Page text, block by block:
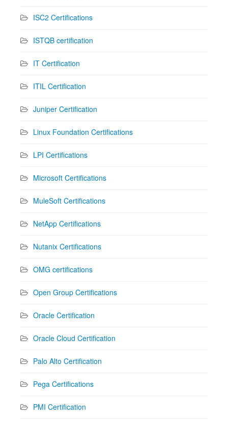
ISC2 Certifications
ISTQB certification
IT Certification
ITIL Certification
Juniper Certification
Linux Foundation Certifications
LPI Certifications
Microsoft Certifications
MuleSoft Certifications
NetApp Certifications
Nutanix Certifications
OMG certifications
Open Group Certifications
Oracle Certification
Oracle Cloud Certification
Palo Alto Certification
Pega Certifications
PMI Certification